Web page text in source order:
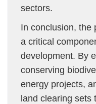
sectors.
In conclusion, the
a critical
development. By
conserving
energy projects,
land clearing sets